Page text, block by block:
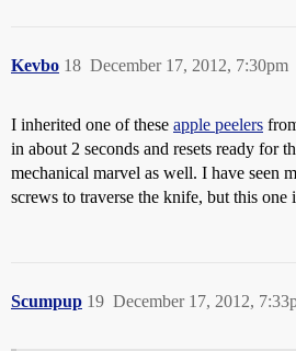
Kevbo December 17, 2012, 7:30pm
18
I inherited one of these apple peelers
in about 2 seconds and resets ready for
mechanical marvel as well. I have seen
screws to traverse the knife, but this one
Scumpup December 17, 2012,
19